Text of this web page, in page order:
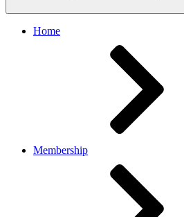
Home
Membership